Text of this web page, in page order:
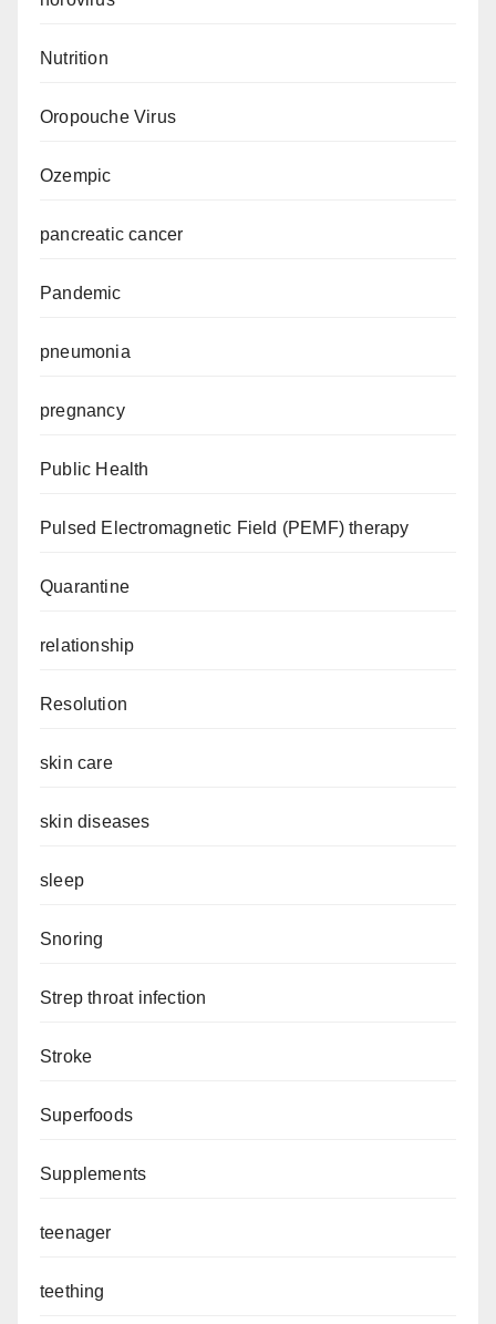
Nutrition
Oropouche Virus
Ozempic
pancreatic cancer
Pandemic
pneumonia
pregnancy
Public Health
Pulsed Electromagnetic Field (PEMF) therapy
Quarantine
relationship
Resolution
skin care
skin diseases
sleep
Snoring
Strep throat infection
Stroke
Superfoods
Supplements
teenager
teething